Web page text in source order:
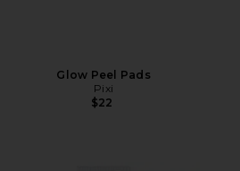
Glow Peel Pads
Pixi
$22